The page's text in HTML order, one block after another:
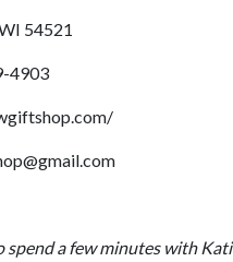
54521
4903
a few minutes with